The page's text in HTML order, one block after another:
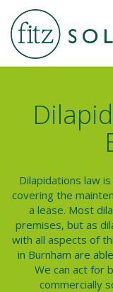
Dilapidations law
covering the
a lease. Most
premises, but as
with all aspects of
in Burnham are
We can act for
commercially